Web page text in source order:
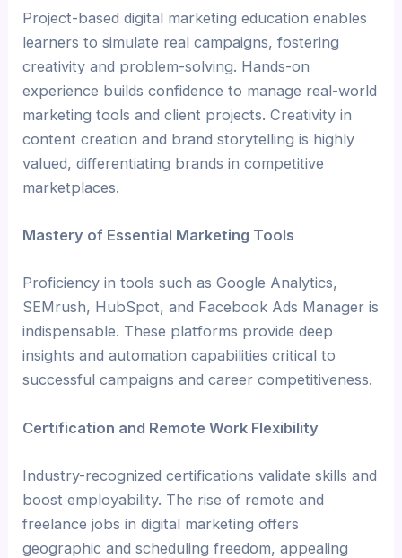
Project-based digital marketing education enables
learners to simulate real campaigns, fostering
creativity and problem-solving. Hands-on
experience builds confidence to manage real-world
marketing tools and client projects. Creativity in
content creation and brand storytelling is highly
valued, differentiating brands in competitive
marketplaces.
Mastery of Essential Marketing Tools
Proficiency in tools such as Google Analytics,
SEMrush, HubSpot, and Facebook Ads Manager is
indispensable. These platforms provide deep
insights and automation capabilities critical to
successful campaigns and career competitiveness.
Certification and Remote Work Flexibility
Industry-recognized certifications validate skills and
boost employability. The rise of remote and
freelance jobs in digital marketing offers
geographic and scheduling freedom, appealing